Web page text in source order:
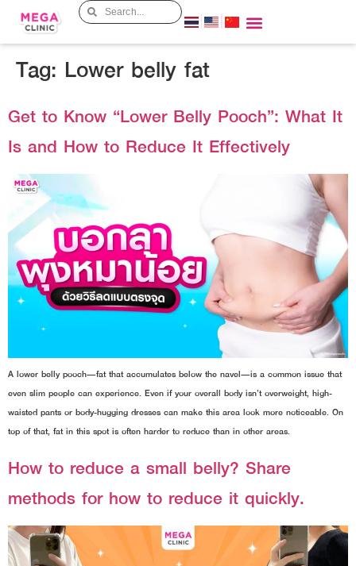
Tag: Lower belly fat
Get to Know “Lower Belly Pooch”: What It
Is and How to Reduce It Effectively
A lower belly pooch—fat that accumulates below the navel—is a common issue that
even slim people can experience. Even if your overall body isn’t overweight, high-
waisted pants or body-hugging dresses can make this area look more noticeable. On
top of that, fat in this spot is often harder to reduce than in other areas.
How to reduce a small belly? Share
methods for how to reduce it quickly.